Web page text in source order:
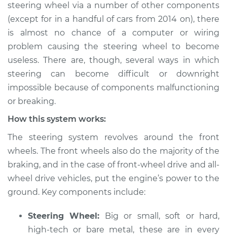
Estimate $114.99
Shop/Dealer Price $132.49 - $145.62
2012 Audi A5
Service type
properly Inspection
Estimate $94.99
Shop/Dealer Price $112.52-
steering wheel via a number of other components
(except for in a handful of cars from 2014 on), there
is almost no chance of a computer or wiring
problem causing the steering wheel to become
useless. There are, though, several ways in which
steering can become difficult or downright
impossible because of components malfunctioning
or breaking.
How this system works:
The steering system revolves around the front
wheels. The front wheels also do the majority of the
braking, and in the case of front-wheel drive and all-
wheel drive vehicles, put the engine’s power to the
ground. Key components include:
Steering Wheel: Big or small, soft or hard,
high-tech or bare metal, these are in every